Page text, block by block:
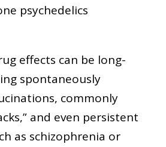
psychedelics
effects can be long-
spontaneously
commonly
and even persistent
as schizophrenia or